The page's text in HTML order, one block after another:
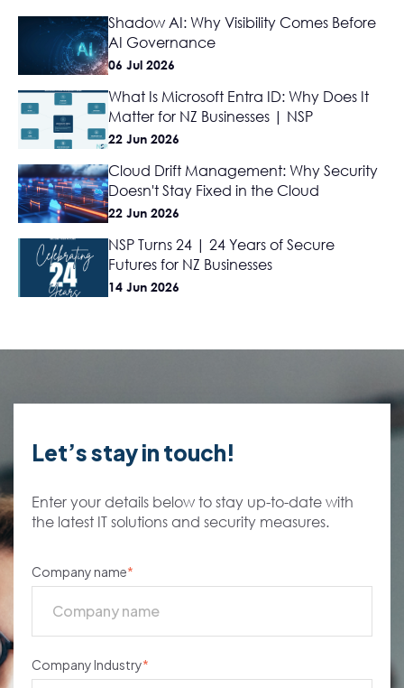
Shadow AI: Why Visibility Comes Before
AI Governance
06 Jul 2026
What Is Microsoft Entra ID: Why Does It
Matter for NZ Businesses | NSP
22 Jun 2026
Cloud Drift Management: Why Security
Doesn't Stay Fixed in the Cloud
22 Jun 2026
NSP Turns 24 | 24 Years of Secure
Futures for NZ Businesses
14 Jun 2026
Let’s stay in touch!
Enter your details below to stay up-to-date with
the latest IT solutions and security measures.
Company name*
Company Industry*